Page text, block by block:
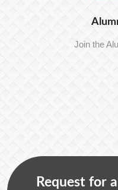
Join the
Request for